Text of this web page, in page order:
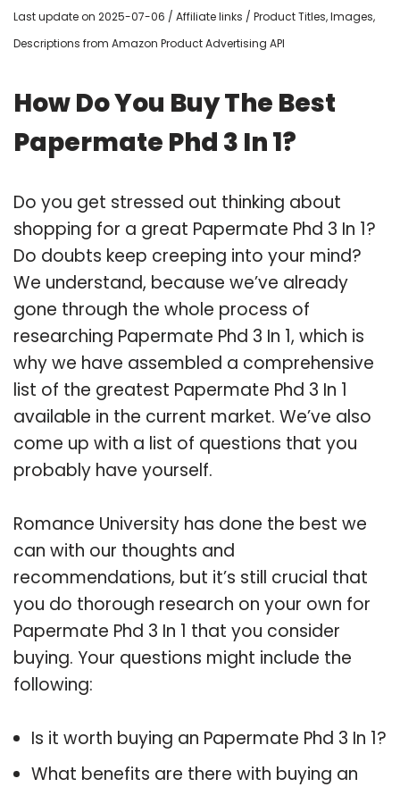
Last update on 2025-07-06 / Affiliate links / Product Titles, Images,
Descriptions from Amazon Product Advertising API
How Do You Buy The Best
Papermate Phd 3 In 1?
Do you get stressed out thinking about
shopping for a great Papermate Phd 3 In 1?
Do doubts keep creeping into your mind?
We understand, because we’ve already
gone through the whole process of
researching Papermate Phd 3 In 1, which is
why we have assembled a comprehensive
list of the greatest Papermate Phd 3 In 1
available in the current market. We’ve also
come up with a list of questions that you
probably have yourself.
Romance University has done the best we
can with our thoughts and
recommendations, but it’s still crucial that
you do thorough research on your own for
Papermate Phd 3 In 1 that you consider
buying. Your questions might include the
following:
Is it worth buying an Papermate Phd 3 In 1?
What benefits are there with buying an